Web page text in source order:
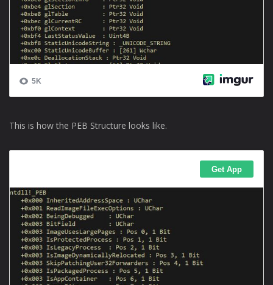
This is how the PEB Structure looks like.